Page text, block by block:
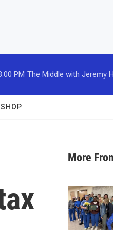
PM The Middle with Jeremy
SHOP
More